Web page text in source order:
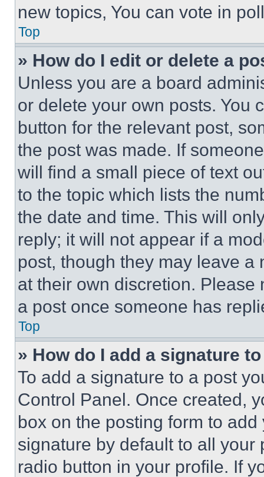
new topics, You can vote in
Top
» How do I edit or delete a
Unless you are a board
or delete your own posts. You
button for the relevant post,
the post was made. If
will find a small piece of text
to the topic which lists the
the date and time. This will
reply; it will not appear if a
post, though they may leave a
at their own discretion.
a post once someone has
Top
» How do I add a signature
To add a signature to a post
Control Panel. Once created,
box on the posting form to
signature by default to all
radio button in your profile. If